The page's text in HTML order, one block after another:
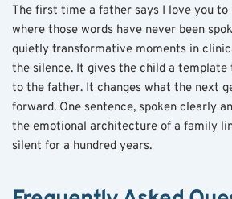
The first time a father says I love you to
where those words have never been
quietly transformative moments in
the silence. It gives the child a template
to the father. It changes what the next
forward. One sentence, spoken clearly
the emotional architecture of a family
silent for a hundred years.